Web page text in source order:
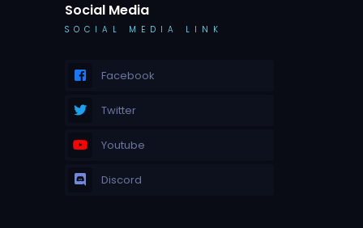
Social Media
SOCIAL MEDIA LINK
Facebook
Twitter
Youtube
Discord